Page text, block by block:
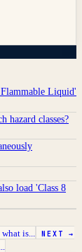
Liquid'
hazard classes?
load 'Class 8
is... NEXT →